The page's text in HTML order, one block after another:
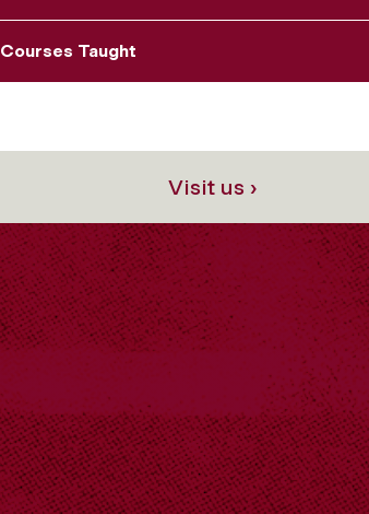
Courses Taught
Visit us ›